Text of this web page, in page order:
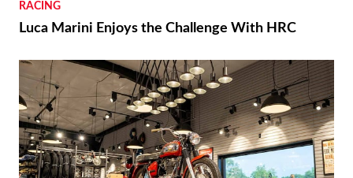
RACING
Luca Marini Enjoys the Challenge With HRC